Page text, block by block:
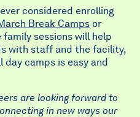
ever considered enrolling
Break Camps or
family sessions will help
with staff and the facility,
camps is easy and
are looking forward to
in new ways our